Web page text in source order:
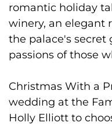
romantic holiday
winery, an elegant
the palace's secret
passions of those
Christmas With a
wedding at the
Holly Elliott to